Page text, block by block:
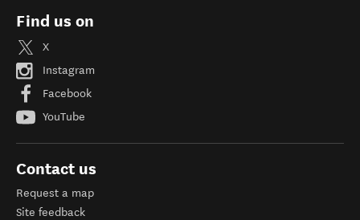
Find us on
X
Instagram
Facebook
YouTube
Contact us
Request a map
Site feedback